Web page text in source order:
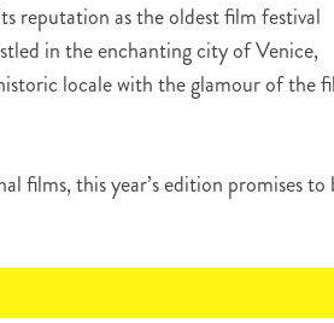
reputation as the oldest film festival
in the enchanting city of Venice,
locale with the glamour of the
films, this year’s edition promises to